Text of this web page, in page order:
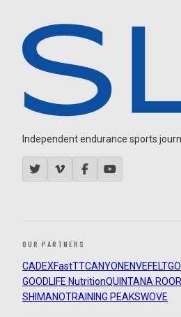
Independent endurance sports
OUR PARTNERS
CADEXFastTTCANYON ENVEFELT
GOODLIFE NutritionQUINTANA ROO
SHIMANOTRAINING PEAKSWOVE